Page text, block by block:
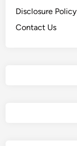
Disclosure Policy
Contact Us